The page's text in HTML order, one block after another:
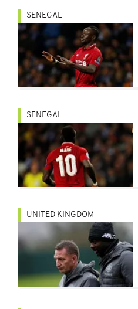
SENEGAL
SENEGAL
UNITED KINGDOM